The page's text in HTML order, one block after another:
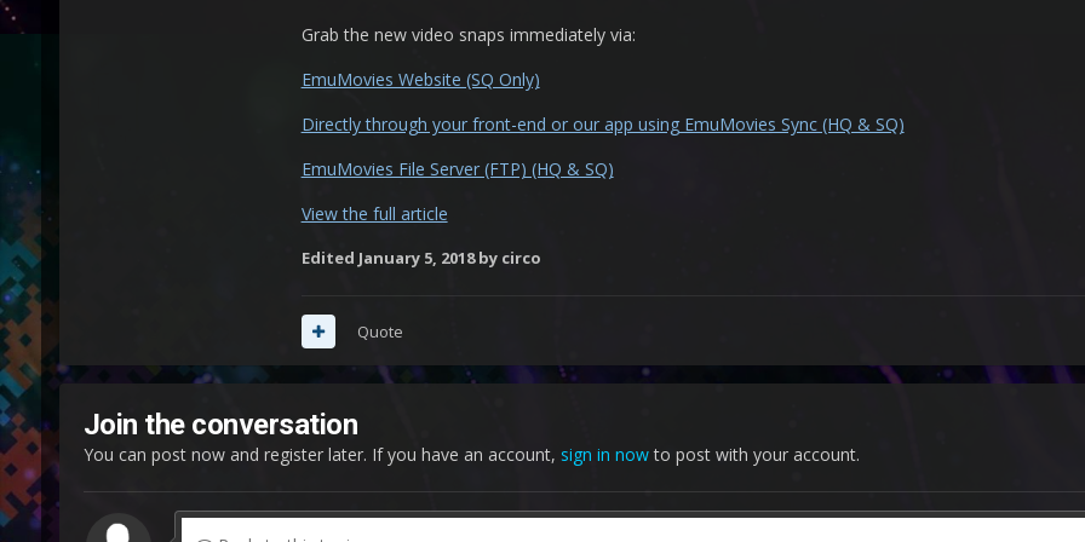
Grab the new video snaps immediately via:
EmuMovies Website (SQ Only)
Directly through your front-end or our app using EmuMovies Sync (HQ & SQ)
EmuMovies File Server (FTP) (HQ & SQ)
View the full article
Edited January 5, 2018by circo
Quote
Join the conversation
You can post now and register later. If you have an account, sign in nowto post with your account.